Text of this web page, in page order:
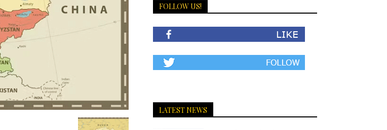
FOLLOW US!
LATEST NEWS